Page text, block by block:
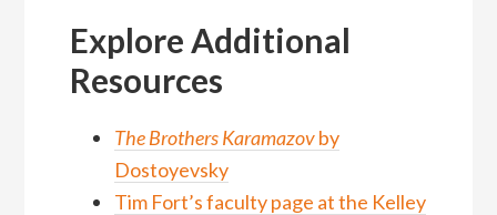
Explore Additional
Resources
The Brothers Karamazovby
Dostoyevsky
Tim Fort’s faculty page at the Kelley